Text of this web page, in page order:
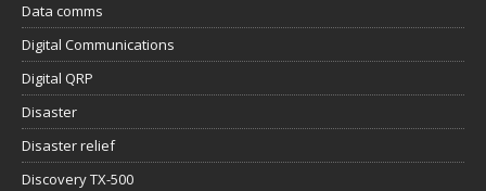
Data comms
Digital Communications
Digital QRP
Disaster
Disaster relief
Discovery TX-500